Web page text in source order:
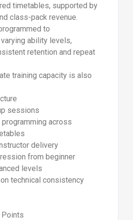
timetables, supported by
class-pack revenue.
to
ability levels,
retention and repeat
training capacity is also
sessions
across
delivery
from beginner
levels
technical consistency
Points